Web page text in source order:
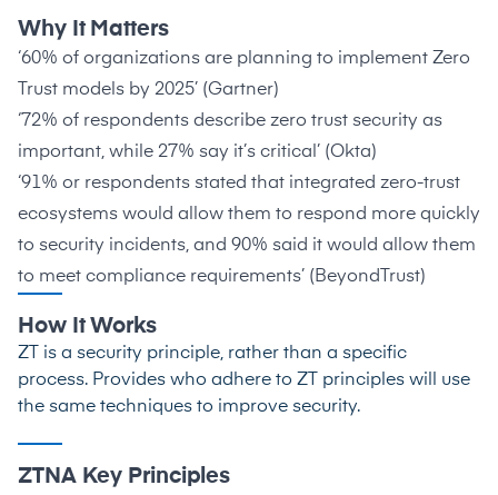
Why It Matters
‘60% of organizations are planning to implement Zero
Trust models by 2025’ (Gartner)
‘72% of respondents describe zero trust security as
important, while 27% say it’s critical’ (Okta)
‘91% or respondents stated that integrated zero-trust
ecosystems would allow them to respond more quickly
to security incidents, and 90% said it would allow them
to meet compliance requirements’ (BeyondTrust)
How It Works
ZT is a security principle, rather than a specific
process. Provides who adhere to ZT principles will use
the same techniques to improve security.
ZTNA Key Principles